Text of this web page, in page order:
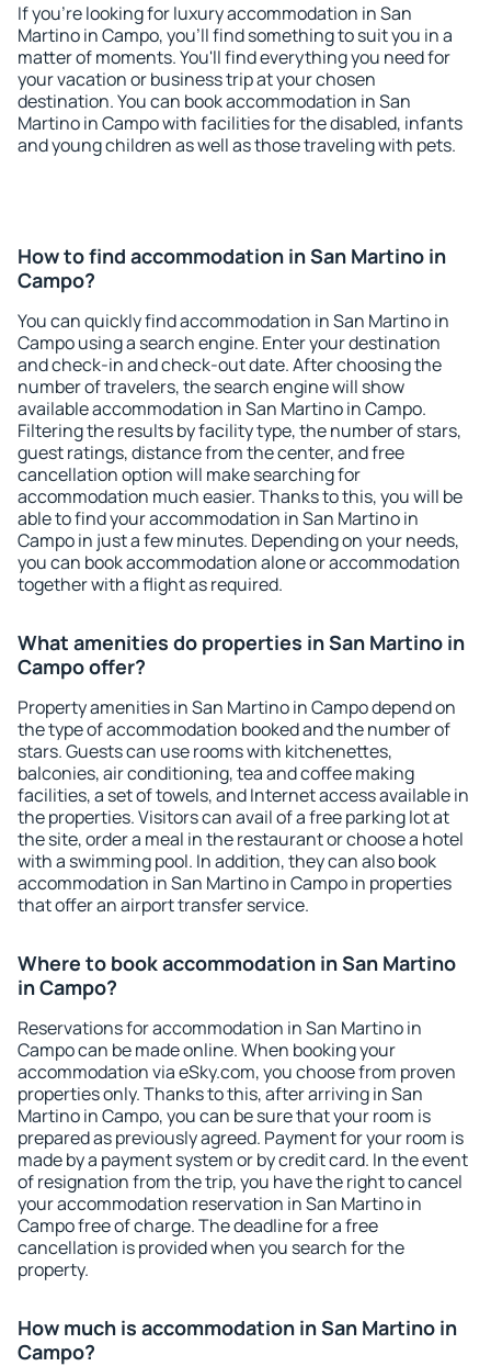
If you're looking for luxury accommodation in San
Martino in Campo, you'll find something to suit you in a
matter of moments. You'll find everything you need for
your vacation or business trip at your chosen
destination. You can book accommodation in San
Martino in Campo with facilities for the disabled, infants
and young children as well as those traveling with pets.
How to find accommodation in San Martino in
Campo?
You can quickly find accommodation in San Martino in
Campo using a search engine. Enter your destination
and check-in and check-out date. After choosing the
number of travelers, the search engine will show
available accommodation in San Martino in Campo.
Filtering the results by facility type, the number of stars,
guest ratings, distance from the center, and free
cancellation option will make searching for
accommodation much easier. Thanks to this, you will be
able to find your accommodation in San Martino in
Campo in just a few minutes. Depending on your needs,
you can book accommodation alone or accommodation
together with a flight as required.
What amenities do properties in San Martino in
Campo offer?
Property amenities in San Martino in Campo depend on
the type of accommodation booked and the number of
stars. Guests can use rooms with kitchenettes,
balconies, air conditioning, tea and coffee making
facilities, a set of towels, and Internet access available in
the properties. Visitors can avail of a free parking lot at
the site, order a meal in the restaurant or choose a hotel
with a swimming pool. In addition, they can also book
accommodation in San Martino in Campo in properties
that offer an airport transfer service.
Where to book accommodation in San Martino
in Campo?
Reservations for accommodation in San Martino in
Campo can be made online. When booking your
accommodation via eSky.com, you choose from proven
properties only. Thanks to this, after arriving in San
Martino in Campo, you can be sure that your room is
prepared as previously agreed. Payment for your room is
made by a payment system or by credit card. In the event
of resignation from the trip, you have the right to cancel
your accommodation reservation in San Martino in
Campo free of charge. The deadline for a free
cancellation is provided when you search for the
property.
How much is accommodation in San Martino in
Campo?